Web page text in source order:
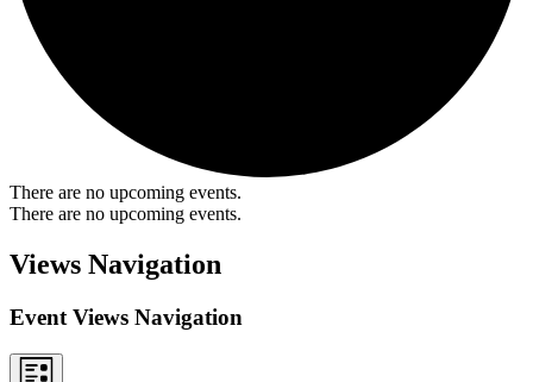
There are no upcoming events.
There are no upcoming events.
Views Navigation
Event Views Navigation